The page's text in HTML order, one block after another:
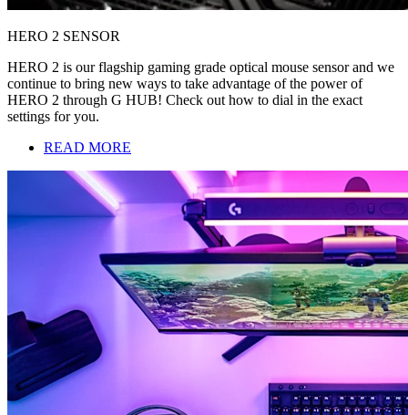
HERO 2 SENSOR
HERO 2 is our flagship gaming grade optical mouse sensor and we
continue to bring new ways to take advantage of the power of
HERO 2 through G HUB! Check out how to dial in the exact
settings for you.
READ MORE